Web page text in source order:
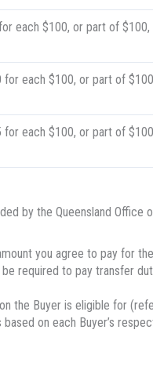
each $100, or part of $100,
for each $100, or part of
for each $100, or part of
by the Queensland Office
you agree to pay for
required to pay transfer
the Buyer is eligible for
on each Buyer’s